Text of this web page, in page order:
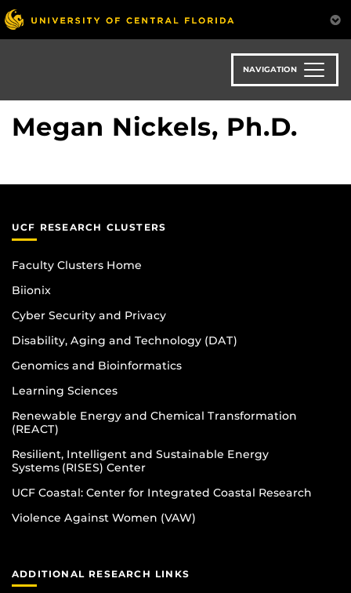
Skip
to
main
NAVIGATION
Megan Nickels, Ph.D.
UCF RESEARCH CLUSTERS
Faculty Clusters Home
Biionix
Cyber Security and Privacy
Disability, Aging and Technology (DAT)
Genomics and Bioinformatics
Learning Sciences
Renewable Energy and Chemical Transformation
(REACT)
Resilient, Intelligent and Sustainable Energy
Systems (RISES) Center
UCF Coastal: Center for Integrated Coastal Research
Violence Against Women (VAW)
ADDITIONAL RESEARCH LINKS